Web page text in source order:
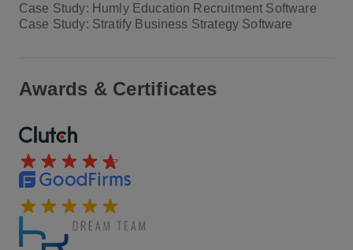
Case Study: Humly Education Recruitment Software
Case Study: Stratify Business Strategy Software
Awards & Certificates